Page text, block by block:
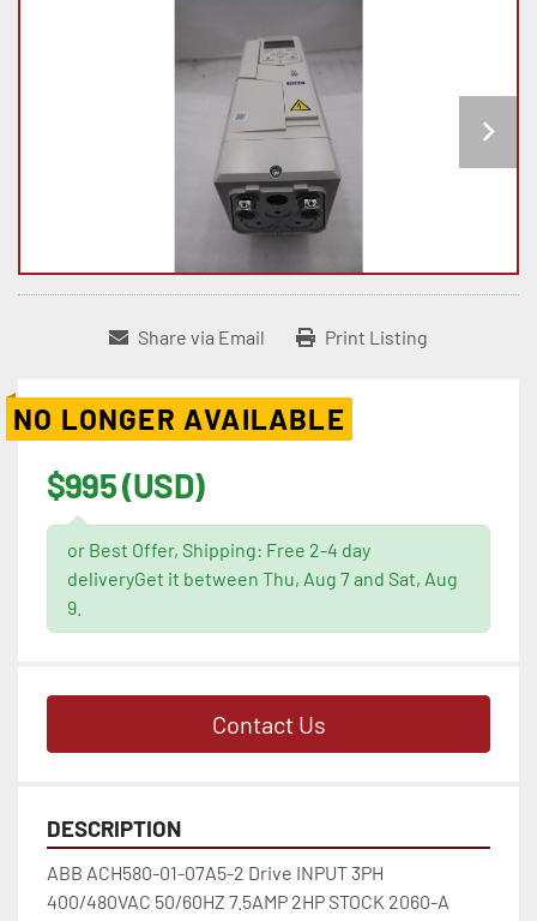
Share via Email Print Listing
NO LONGER AVAILABLE
$995 (USD)
or Best Offer, Shipping: Free 2-4 day
deliveryGet it between Thu, Aug 7 and Sat, Aug
9.
Contact Us
DESCRIPTION
ABB ACH580-01-07A5-2 Drive INPUT 3PH
400/480VAC 50/60HZ 7.5AMP 2HP STOCK 2060-A